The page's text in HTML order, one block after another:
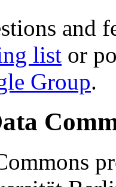
and
list or
Group.